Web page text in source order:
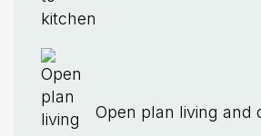
Open plan living and